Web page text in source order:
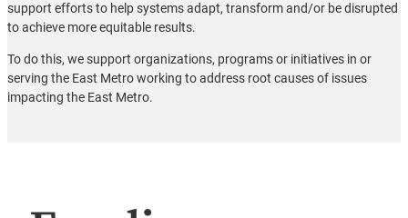
support efforts to help systems adapt, transform and/or be disrupted
to achieve more equitable results.
To do this, we support organizations, programs or initiatives in or
serving the East Metro working to address root causes of issues
impacting the East Metro.